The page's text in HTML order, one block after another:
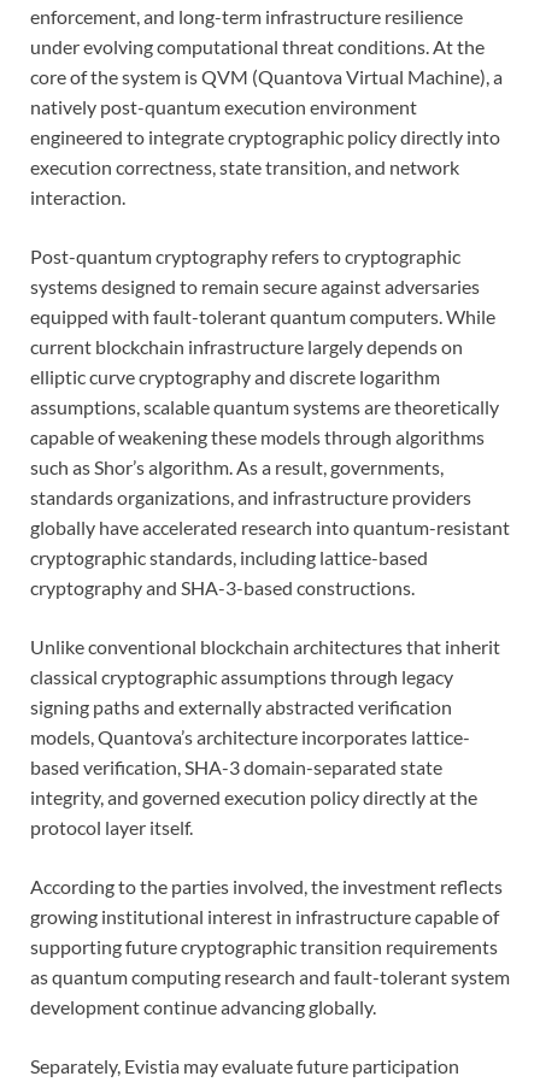
enforcement, and long-term infrastructure resilience
under evolving computational threat conditions. At the
core of the system is QVM (Quantova Virtual Machine), a
natively post-quantum execution environment
engineered to integrate cryptographic policy directly into
execution correctness, state transition, and network
interaction.
Post-quantum cryptography refers to cryptographic
systems designed to remain secure against adversaries
equipped with fault-tolerant quantum computers. While
current blockchain infrastructure largely depends on
elliptic curve cryptography and discrete logarithm
assumptions, scalable quantum systems are theoretically
capable of weakening these models through algorithms
such as Shor’s algorithm. As a result, governments,
standards organizations, and infrastructure providers
globally have accelerated research into quantum-resistant
cryptographic standards, including lattice-based
cryptography and SHA-3-based constructions.
Unlike conventional blockchain architectures that inherit
classical cryptographic assumptions through legacy
signing paths and externally abstracted verification
models, Quantova’s architecture incorporates lattice-
based verification, SHA-3 domain-separated state
integrity, and governed execution policy directly at the
protocol layer itself.
According to the parties involved, the investment reflects
growing institutional interest in infrastructure capable of
supporting future cryptographic transition requirements
as quantum computing research and fault-tolerant system
development continue advancing globally.
Separately, Evistia may evaluate future participation